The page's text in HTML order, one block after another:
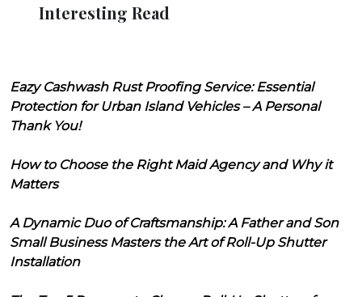
Interesting Read
Eazy Cashwash Rust Proofing Service: Essential
Protection for Urban Island Vehicles – A Personal
Thank You!
How to Choose the Right Maid Agency and Why it
Matters
A Dynamic Duo of Craftsmanship: A Father and Son
Small Business Masters the Art of Roll-Up Shutter
Installation